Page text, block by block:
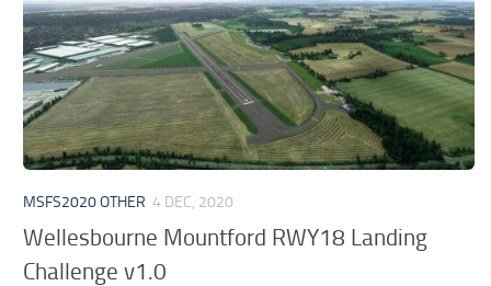
MSFS 2020 Price
MSFS 2020 Release Date
Contacts
MSFS2020 OTHER 4 DEC, 2020
Wellesbourne Mountford RWY18 Landing
Challenge v1.0